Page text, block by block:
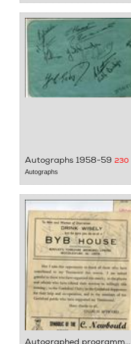
Autographs 1958-59 230
Autographs
Autographed programm...